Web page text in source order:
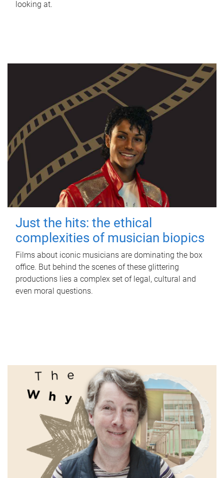
looking at.
Just the hits: the ethical
complexities of musician biopics
Films about iconic musicians are dominating the box
office. But behind the scenes of these glittering
productions lies a complex set of legal, cultural and
even moral questions.